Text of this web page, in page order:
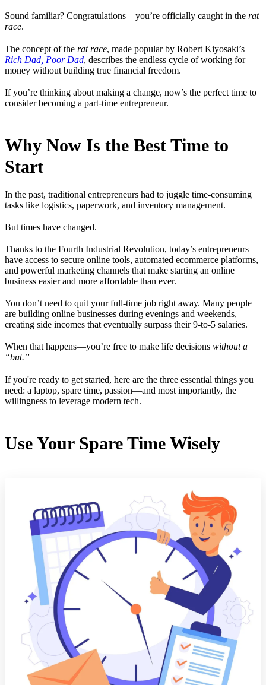
Sound familiar? Congratulations—you’re officially caught in the rat
race.
The concept of the rat race, made popular by Robert Kiyosaki’s
Rich Dad, Poor Dad, describes the endless cycle of working for
money without building true financial freedom.
If you’re thinking about making a change, now’s the perfect time to
consider becoming a part-time entrepreneur.
Why Now Is the Best Time to
Start
In the past, traditional entrepreneurs had to juggle time-consuming
tasks like logistics, paperwork, and inventory management.
But times have changed.
Thanks to the Fourth Industrial Revolution, today’s entrepreneurs
have access to secure online tools, automated ecommerce platforms,
and powerful marketing channels that make starting an online
business easier and more affordable than ever.
You don’t need to quit your full-time job right away. Many people
are building online businesses during evenings and weekends,
creating side incomes that eventually surpass their 9-to-5 salaries.
When that happens—you’re free to make life decisions without a
“but.”
If you're ready to get started, here are the three essential things you
need: a laptop, spare time, passion—and most importantly, the
willingness to leverage modern tech.
Use Your Spare Time Wisely